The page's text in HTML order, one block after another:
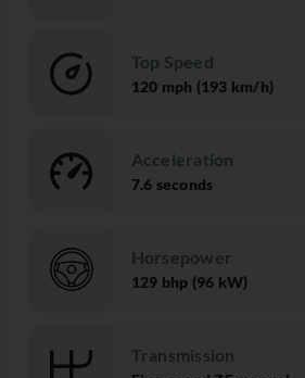
Top Speed
120 mph (193 km/h)
Acceleration
7.6 seconds
Horsepower
129 bhp (96 kW)
Transmission